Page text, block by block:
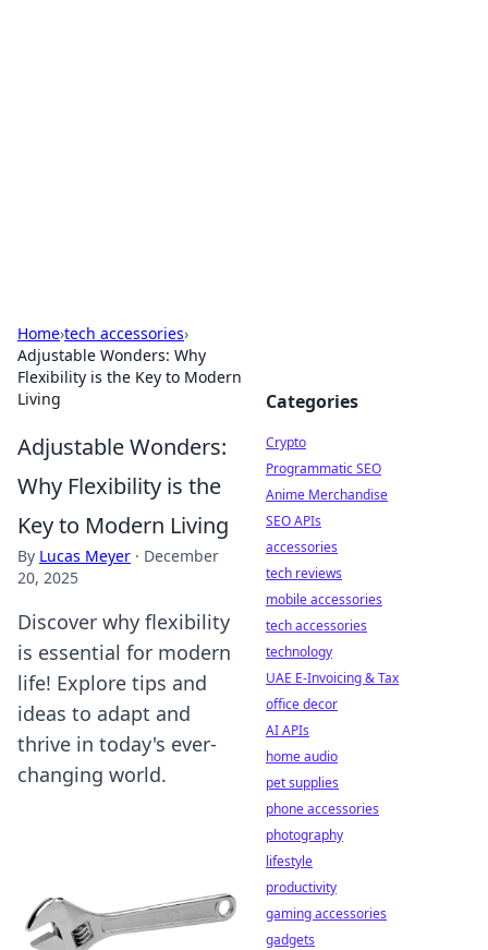
Home›tech accessories›
Adjustable Wonders: Why
Flexibility is the Key to Modern
Living
Adjustable Wonders:
Why Flexibility is the
Key to Modern Living
By Lucas Meyer · December
20, 2025
Discover why flexibility
is essential for modern
life! Explore tips and
ideas to adapt and
thrive in today's ever-
changing world.
Categories
Crypto
Programmatic SEO
Anime Merchandise
SEO APIs
accessories
tech reviews
mobile accessories
tech accessories
technology
UAE E-Invoicing & Tax
office decor
AI APIs
home audio
pet supplies
phone accessories
photography
lifestyle
productivity
gaming accessories
gadgets